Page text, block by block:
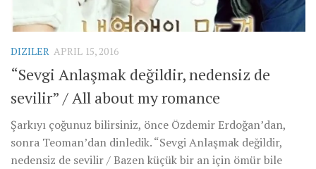
DIZILER APRIL 15, 2016
“Sevgi Anlaşmak değildir, nedensiz de
sevilir” / All about my romance
Şarkıyı çoğunuz bilirsiniz, önce Özdemir Erdoğan’dan,
sonra Teoman’dan dinledik. “Sevgi Anlaşmak değildir,
nedensiz de sevilir / Bazen küçük bir an için ömür bile